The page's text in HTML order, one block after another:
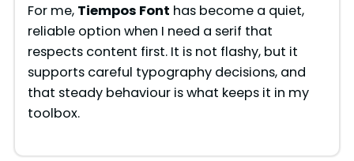
For me, Tiempos Font has become a quiet,
reliable option when I need a serif that
respects content first. It is not flashy, but it
supports careful typography decisions, and
that steady behaviour is what keeps it in my
toolbox.